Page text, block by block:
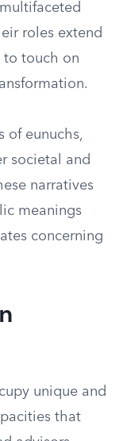
roles extend
to touch on
of eunuchs,
societal and
narratives
meanings
concerning
unique and
that